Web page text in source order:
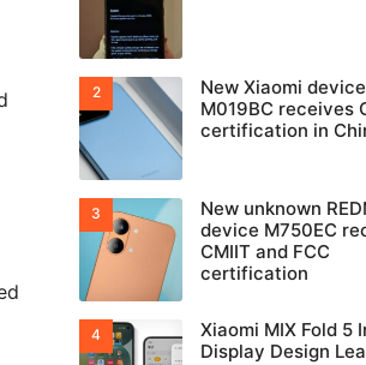
New Xiaomi device
M019BC receives
certification in
New unknown
device M750EC
CMIIT and FCC
certification
Xiaomi MIX Fold 5
Display Design